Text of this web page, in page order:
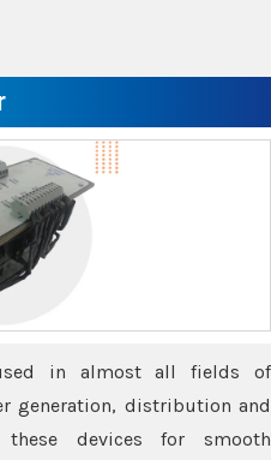
in almost all fields of
generation, distribution and
these devices for smooth